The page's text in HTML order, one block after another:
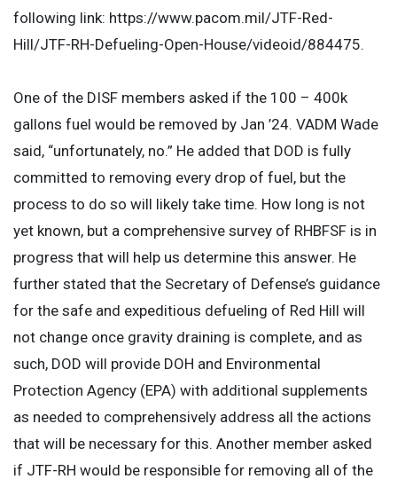
following link: https://www.pacom.mil/JTF-Red-
Hill/JTF-RH-Defueling-Open-House/videoid/884475.
One of the DISF members asked if the 100 – 400k
gallons fuel would be removed by Jan ’24. VADM Wade
said, “unfortunately, no.” He added that DOD is fully
committed to removing every drop of fuel, but the
process to do so will likely take time. How long is not
yet known, but a comprehensive survey of RHBFSF is in
progress that will help us determine this answer. He
further stated that the Secretary of Defense’s guidance
for the safe and expeditious defueling of Red Hill will
not change once gravity draining is complete, and as
such, DOD will provide DOH and Environmental
Protection Agency (EPA) with additional supplements
as needed to comprehensively address all the actions
that will be necessary for this. Another member asked
if JTF-RH would be responsible for removing all of the